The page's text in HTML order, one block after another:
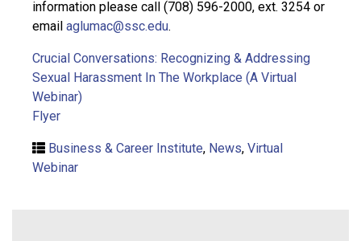
information please call (708) 596-2000, ext. 3254 or
email aglumac@ssc.edu.
Crucial Conversations: Recognizing & Addressing
Sexual Harassment In The Workplace (A Virtual
Webinar)
Flyer
Business & Career Institute, News, Virtual
Webinar